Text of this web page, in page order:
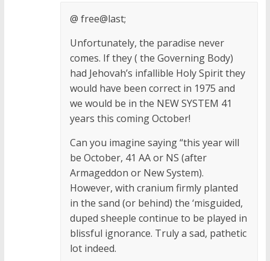
@ free@last;
Unfortunately, the paradise never
comes. If they ( the Governing Body)
had Jehovah’s infallible Holy Spirit they
would have been correct in 1975 and
we would be in the NEW SYSTEM 41
years this coming October!
Can you imagine saying “this year will
be October, 41 AA or NS (after
Armageddon or New System).
However, with cranium firmly planted
in the sand (or behind) the ‘misguided,
duped sheeple continue to be played in
blissful ignorance. Truly a sad, pathetic
lot indeed.